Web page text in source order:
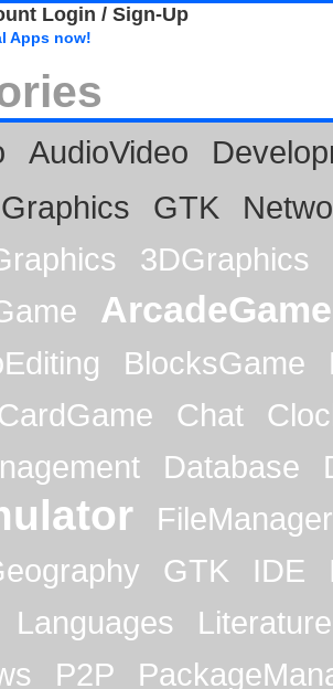
Login / Sign-Up
Apps now!
AudioVideo
Graphics GTK
3DGraphics
ArcadeGame
BlocksGame
Chat
Database
FileManager
GTK IDE
Languages
Literature
P2P